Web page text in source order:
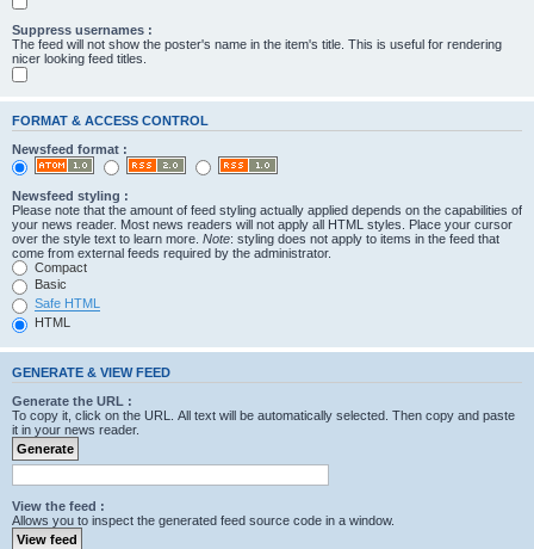
Suppress usernames :
The feed will not show the poster's name in the item's title. This is useful for rendering
nicer looking feed titles.
FORMAT & ACCESS CONTROL
Newsfeed format :
Newsfeed styling :
Please note that the amount of feed styling actually applied depends on the capabilities of
your news reader. Most news readers will not apply all HTML styles. Place your cursor
over the style text to learn more. Note: styling does not apply to items in the feed that
come from external feeds required by the administrator.
Compact
Basic
Safe HTML
HTML
GENERATE & VIEW FEED
Generate the URL :
To copy it, click on the URL. All text will be automatically selected. Then copy and paste
it in your news reader.
View the feed :
Allows you to inspect the generated feed source code in a window.